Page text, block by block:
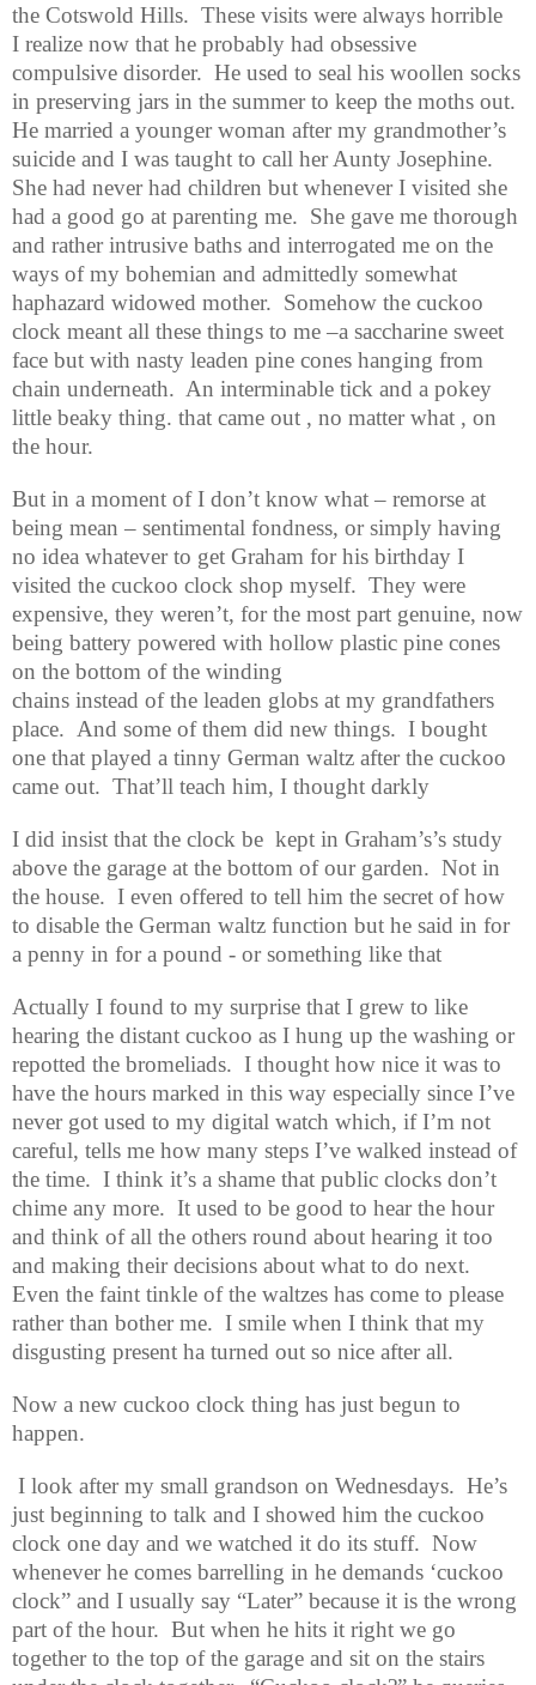
the Cotswold Hills. These visits were always horrible
I realize now that he probably had obsessive
compulsive disorder. He used to seal his woollen socks
in preserving jars in the summer to keep the moths out.
He married a younger woman after my grandmother’s
suicide and I was taught to call her Aunty Josephine.
She had never had children but whenever I visited she
had a good go at parenting me. She gave me thorough
and rather intrusive baths and interrogated me on the
ways of my bohemian and admittedly somewhat
haphazard widowed mother. Somehow the cuckoo
clock meant all these things to me –a saccharine sweet
face but with nasty leaden pine cones hanging from
chain underneath. An interminable tick and a pokey
little beaky thing. that came out , no matter what , on
the hour.
But in a moment of I don’t know what – remorse at
being mean – sentimental fondness, or simply having
no idea whatever to get Graham for his birthday I
visited the cuckoo clock shop myself. They were
expensive, they weren’t, for the most part genuine, now
being battery powered with hollow plastic pine cones
on the bottom of the winding
chains instead of the leaden globs at my grandfathers
place.
And some of them did new things. I bought
one that played a tinny German waltz after the cuckoo
came out. That’ll teach him, I thought darkly
I did insist that the clock be kept in Graham’s’s study
above the garage at the bottom of our garden. Not in
the house. I even offered to tell him the secret of how
to disable the German waltz function but he said in for
a penny in for a pound - or something like that
Actually I found to my surprise that I grew to like
hearing the distant cuckoo as I hung up the washing or
repotted the bromeliads. I thought how nice it was to
have the hours marked in this way especially since I’ve
never got used to my digital watch which, if I’m not
careful, tells me how many steps I’ve walked instead of
the time. I think it’s a shame that public clocks don’t
chime any more. It used to be good to hear the hour
and think of all the others round about hearing it too
and making their decisions about what to do next.
Even the faint tinkle of the waltzes has come to please
rather than bother me. I smile when I think that my
disgusting present ha turned out so nice after all.
Now a new cuckoo clock thing has just begun to
happen.
I look after my small grandson on Wednesdays. He’s
just beginning to talk and I showed him the cuckoo
clock one day and we watched it do its stuff. Now
whenever he comes barrelling in he demands ‘cuckoo
clock” and I usually say “Later” because it is the wrong
part of the hour. But when he hits it right we go
together to the top of the garage and sit on the stairs